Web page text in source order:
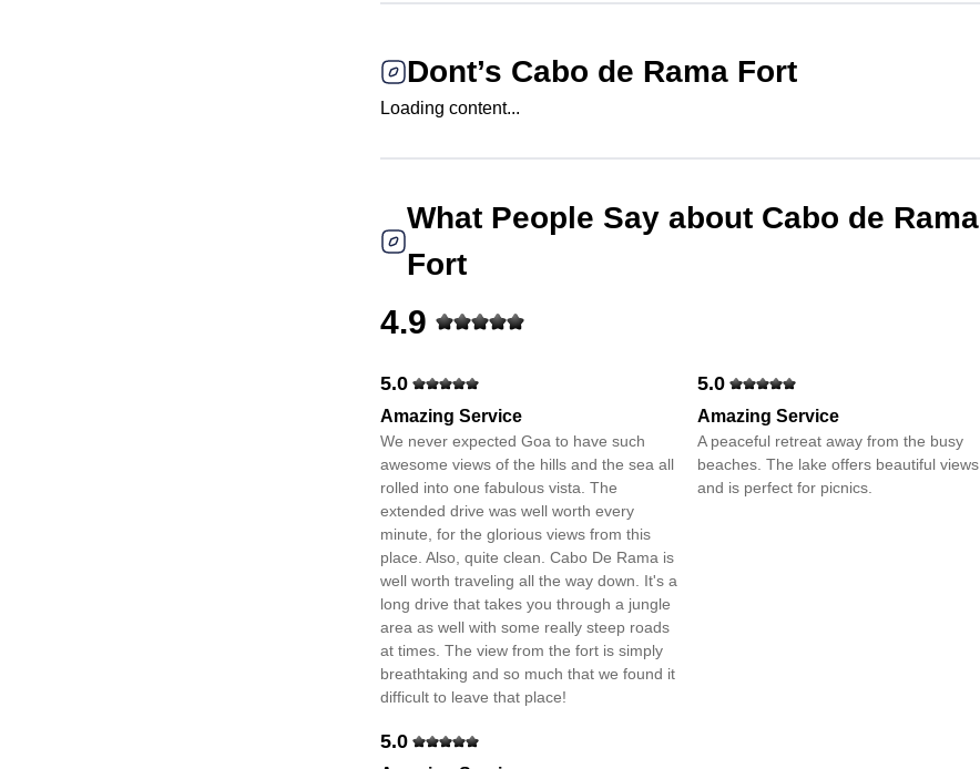
Dont’s Cabo de Rama Fort
Loading content...
What People Say about Cabo de Rama
Fort
4.9
5.0
Amazing Service
We never expected Goa to have such
awesome views of the hills and the sea all
rolled into one fabulous vista. The
extended drive was well worth every
minute, for the glorious views from this
place. Also, quite clean. Cabo De Rama is
well worth traveling all the way down. It's a
long drive that takes you through a jungle
area as well with some really steep roads
at times. The view from the fort is simply
breathtaking and so much that we found it
difficult to leave that place!
5.0
Amazing Service
A peaceful retreat away from the busy
beaches. The lake offers beautiful views
and is perfect for picnics.
5.0